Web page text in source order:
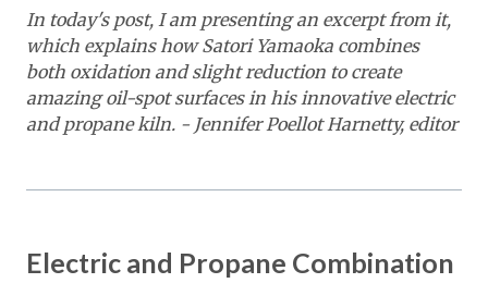
In today's post, I am presenting an excerpt from it,
which explains how Satori Yamaoka combines
both oxidation and slight reduction to create
amazing oil-spot surfaces in his innovative electric
and propane kiln. - Jennifer Poellot Harnetty, editor
Electric and Propane Combination